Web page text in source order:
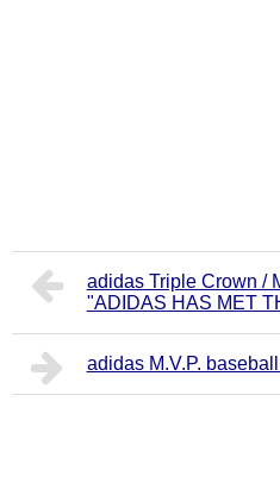
adidas Triple Crown /
"ADIDAS HAS MET
adidas M.V.P.